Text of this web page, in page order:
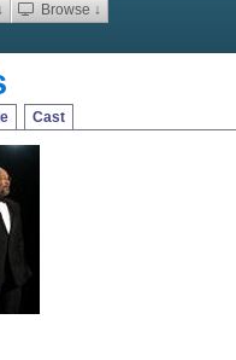
Browse ↓
Cast